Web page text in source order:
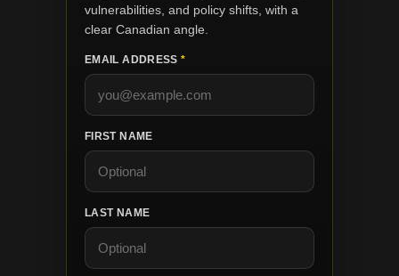
vulnerabilities, and policy shifts, with a
clear Canadian angle.
EMAIL ADDRESS*
FIRST NAME
LAST NAME